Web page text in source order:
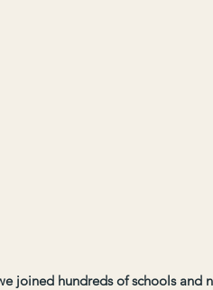
joined hundreds of schools and